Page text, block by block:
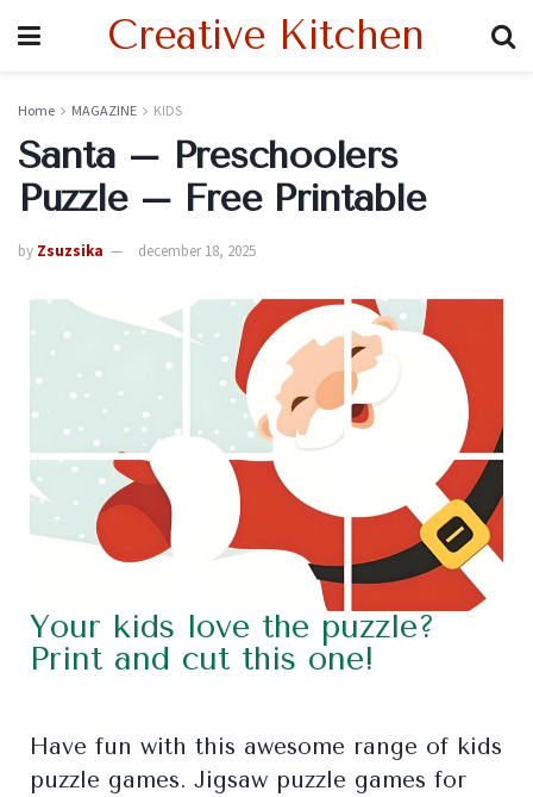
Creative Kitchen
Home MAGAZINE KIDS
Santa – Preschoolers
Puzzle – Free Printable
by Zsuzsika december 18, 2025
Your kids love the puzzle?
Print and cut this one!
Have fun with this awesome range of kids
puzzle games. Jigsaw puzzle games for